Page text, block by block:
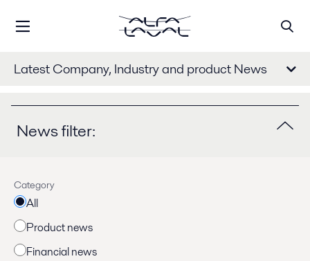
Latest Company, Industry and product News
News filter:
Category
All
Product news
Financial news